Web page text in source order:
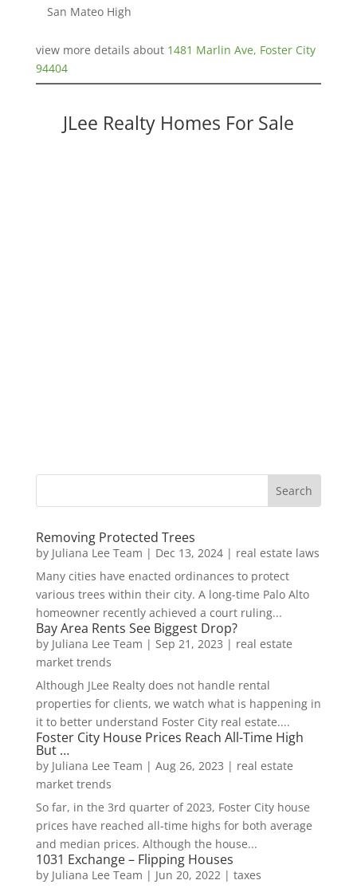
San Mateo High
view more details about 1481 Marlin Ave, Foster City
94404
JLee Realty Homes For Sale
Removing Protected Trees
by Juliana Lee Team | Dec 13, 2024| real estate laws
Many cities have enacted ordinances to protect
various trees within their city. A long-time Palo Alto
homeowner recently achieved a court ruling...
Bay Area Rents See Biggest Drop?
by Juliana Lee Team | Sep 21, 2023 | real estate
market trends
Although JLee Realty does not handle rental
properties for clients, we watch what is happening in
it to better understand Foster City real estate....
Foster City House Prices Reach All-Time High
But …
by Juliana Lee Team | Aug 26, 2023 | real estate
market trends
So far, in the 3rd quarter of 2023, Foster City house
prices have reached all-time highs for both average
and median prices. Although the house...
1031 Exchange – Flipping Houses
by Juliana Lee Team | Jun 20, 2022| taxes